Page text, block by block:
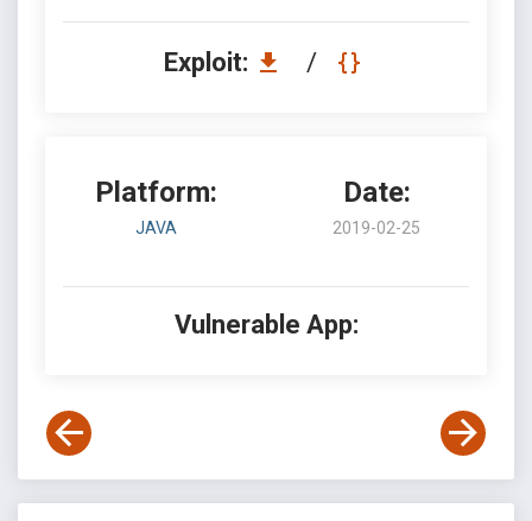
Exploit: /
Platform:
JAVA
Date:
2019-02-25
Vulnerable App: